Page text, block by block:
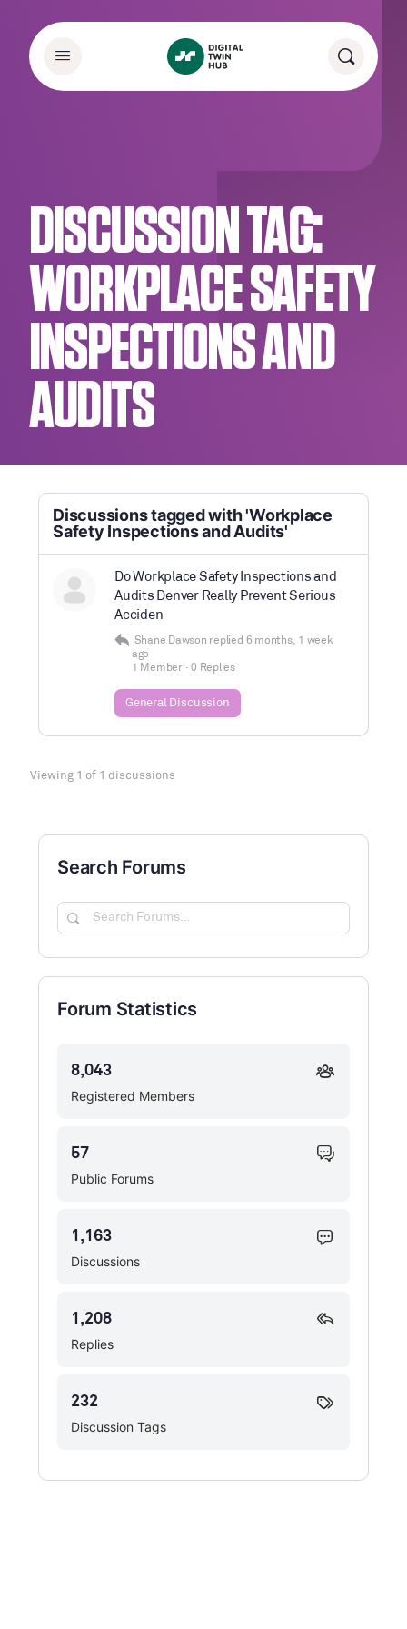
DISCUSSION TAG:
WORKPLACE SAFETY
INSPECTIONS AND
AUDITS
Discussions tagged with 'Workplace
Safety Inspections and Audits'
Do Workplace Safety Inspections and
Audits Denver Really Prevent Serious
Acciden
Shane Dawson replied 6 months, 1 week
ago
1 Member · 0 Replies
General Discussion
Viewing 1 of 1 discussions
Search Forums
Search
Forum Statistics
Registered Members
8,043
Public Forums
57
Discussions
1,163
Replies
1,208
Discussion Tags
232